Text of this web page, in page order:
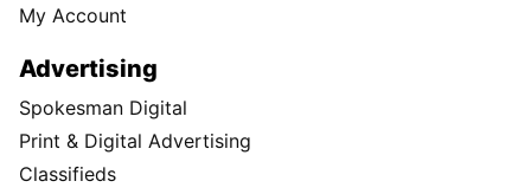
My Account
Advertising
Spokesman Digital
Print & Digital Advertising
Classifieds